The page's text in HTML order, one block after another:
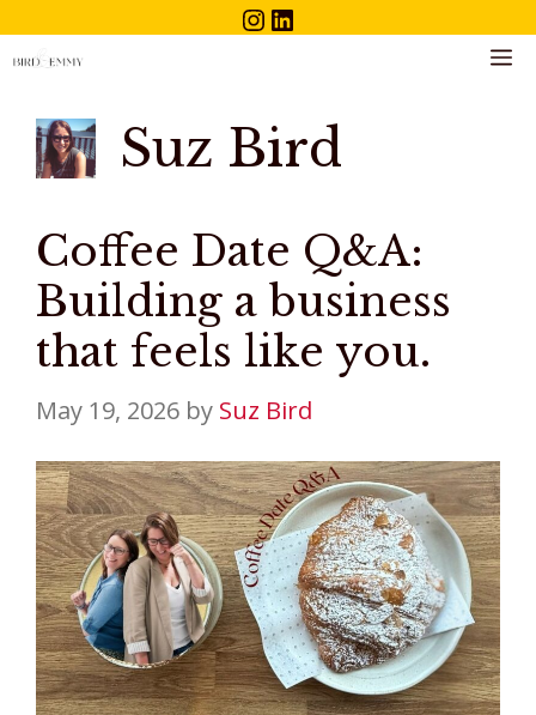
to
Instagram
LinkedIn
Suz Bird
Coffee Date Q&A:
Building a business
that feels like you.
May 19, 2026 by Suz Bird